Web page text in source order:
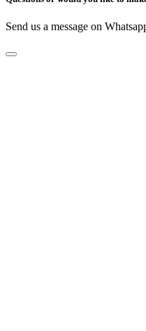
Send us a message on